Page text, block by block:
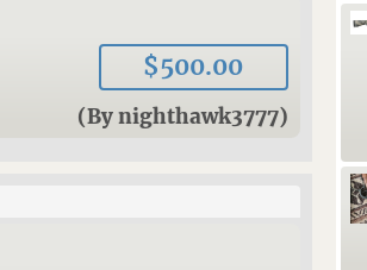
$500.00
(By nighthawk3777)